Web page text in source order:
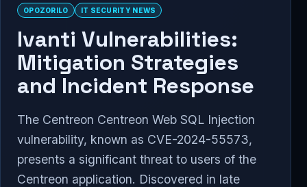
OPOZORILO IT SECURITY NEWS
Ivanti Vulnerabilities:
Mitigation Strategies
and Incident Response
The Centreon Centreon Web SQL Injection
vulnerability, known as CVE-2024-55573,
presents a significant threat to users of the
Centreon application. Discovered in late